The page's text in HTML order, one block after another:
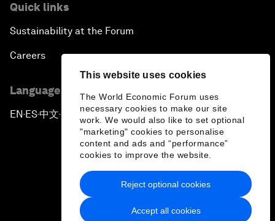
This website uses cookies
The World Economic Forum uses
necessary cookies to make our site
work. We would also like to set optional
"marketing" cookies to personalise
content and ads and “performance”
cookies to improve the website.
Accept all cookies
Reject optional cookies
Quick links
Sustainability at the Forum
Careers
Language editions
EN ▪ES▪中文▪ 日本語
Privacy Policy & Terms of Service
Sitemap